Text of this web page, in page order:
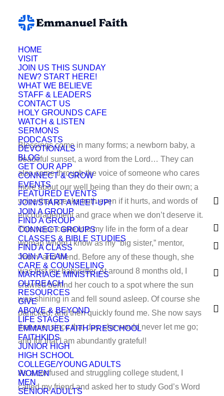
HOME
VISIT
JOIN US THIS SUNDAY
NEW? START HERE!
WHAT WE BELIEVE
STAFF & LEADERS
CONTACT US
HOLY GROUNDS CAFE
WATCH & LISTEN
SERMONS
PODCASTS
DEVOTIONALS
BLOG
GET OUR APP
CONNECT & GROW
EVENTS
FEATURED EVENTS
JOIN/START A MEET-UP!
JOIN A GROUP
FIND A GROUP
CONNECT GROUPS
CLASSES & BIBLE STUDIES
FIND A CLASS
JOIN A TEAM
CARE & COUNSELING
MARRIAGE MINISTRIES
OUTREACH
RESOURCES
GIVE
ABOVE & BEYOND
LIFE STAGES
EMMANUEL FAITH PRESCHOOL
FAITHKIDS
JUNIOR HIGH
HIGH SCHOOL
COLLEGE/YOUNG ADULTS
WOMEN
MEN
SENIOR ADULTS
Blessings come in many forms; a newborn baby, a
beautiful sunset, a word from the Lord… They can
also come through the voice of someone who cares
more about our well being than they do their own; a
voice that speaks truth even if it hurts, and words of
encouragement and grace when we don’t deserve it.
This voice came into my life in the form of a dear
woman whom I know as my “big sister,” mentor,
“mom” and friend. Before any of these though, she
was first my babysitter. At around 8 months old, I
crawled behind her couch to a spot where the sun
was shining in and fell sound asleep. Of course she
panicked, and then quickly found me. She now says
that ever since that day, she would never let me go;
and for that I am abundantly grateful!
As a confused and struggling college student, I
called my friend and asked her to study God’s Word